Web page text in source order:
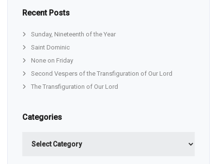
Recent Posts
Sunday, Nineteenth of the Year
Saint Dominic
None on Friday
Second Vespers of the Transfiguration of Our Lord
The Transfiguration of Our Lord
Categories